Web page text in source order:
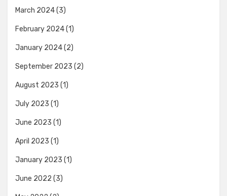
March 2024(3)
February 2024(1)
January 2024(2)
September 2023 (2)
August 2023 (1)
July 2023 (1)
June 2023 (1)
April 2023 (1)
January 2023 (1)
June 2022 (3)